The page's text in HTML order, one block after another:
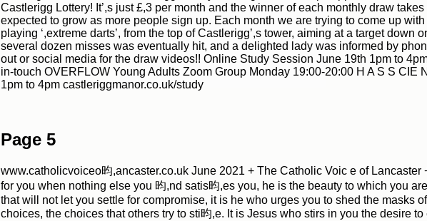
Archive|Download Archive|Download Archive |
Castlerigg Lottery! It’,s just £,3 per month and the winner of each monthly draw
expected to grow as more people sign up. Each month we are trying to come up
playing ‘,extreme darts’, from the top of Castlerigg’,s tower, aiming at a target
several dozen misses was eventually hit, and a delighted lady was informed by
out or social media for the draw videos!! Online Study Session June 19th 1pm to
in-touch OVERFLOW Young Adults Zoom Group Monday 19:00-20:00 H A S S
1pm to 4pm castleriggmanor.co.uk/study
Page 5
www.catholicvoiceo昀,ancaster.co.uk June 2021 + The Catholic Voic e of
for you when nothing else you 昀,nd satis昀,es you, he is the beauty to which you
that will not let you settle for compromise, it is he who urges you to shed the masks
choices, the choices that others try to sti昀,e. It is Jesus who stirs in you the desire